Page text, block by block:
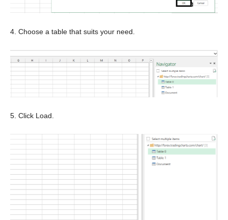
4. Choose a table that suits your need.
5. Click Load.